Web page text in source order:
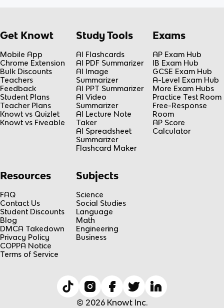
Get Knowt
Mobile App
Chrome Extension
Bulk Discounts
Teachers
Feedback
Student Plans
Teacher Plans
Knowt vs Quizlet
Knowt vs Fiveable
Study Tools
AI Flashcards
AI PDF Summarizer
AI Image
Summarizer
AI PPT Summarizer
AI Video
Summarizer
AI Lecture Note
Taker
AI Spreadsheet
Summarizer
Flashcard Maker
Exams
AP Exam Hub
IB Exam Hub
GCSE Exam Hub
A-Level Exam Hub
More Exam Hubs
Practice Test Room
Free-Response
Room
AP Score
Calculator
Resources
FAQ
Contact Us
Student Discounts
Blog
DMCA Takedown
Privacy Policy
COPPA Notice
Terms of Service
Subjects
Science
Social Studies
Language
Math
Engineering
Business
© 2026 Knowt Inc.